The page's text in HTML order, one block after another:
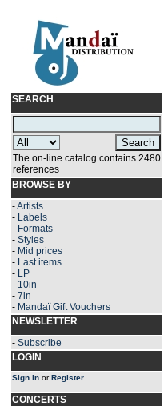
SEARCH
The on-line catalog contains 2480
references
BROWSE BY
-Artists
- Labels
- Formats
- Styles
- Mid prices
- Last items
- LP
- 10in
- 7in
- Mandaï Gift Vouchers
NEWSLETTER
- Subscribe
LOGIN
Sign in orRegister
CONCERTS